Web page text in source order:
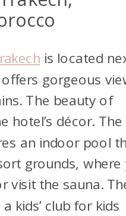
is located
gorgeous
The beauty of
hotel’s décor. The
an indoor pool
grounds, where
visit the sauna.
kids’ club for kids